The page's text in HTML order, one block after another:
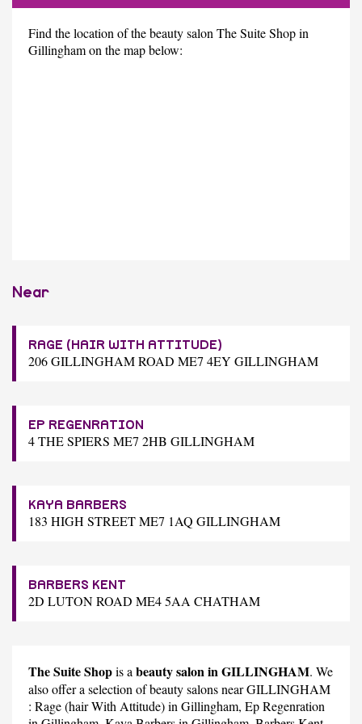
Find the location of the beauty salon The Suite Shop in
Gillingham on the map below:
Near
RAGE (HAIR WITH ATTITUDE)
206 GILLINGHAM ROAD ME7 4EY GILLINGHAM
EP REGENRATION
4 THE SPIERS ME7 2HB GILLINGHAM
KAYA BARBERS
183 HIGH STREET ME7 1AQ GILLINGHAM
BARBERS KENT
2D LUTON ROAD ME4 5AA CHATHAM
The Suite Shopis a beauty salon in GILLINGHAM. We
also offer a selection of beauty salons near GILLINGHAM
: Rage (hair With Attitude)in Gillingham, Ep Regenration